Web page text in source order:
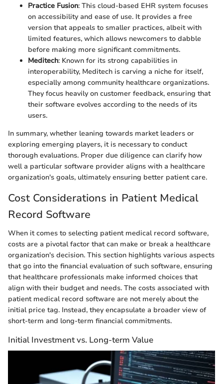
Practice Fusion: This cloud-based EHR system focuses
on accessibility and ease of use. It provides a free
version that appeals to smaller practices, albeit with
limited features, which allows newcomers to dabble
before making more significant commitments.
Meditech: Known for its strong capabilities in
interoperability, Meditech is carving a niche for itself,
especially among community healthcare organizations.
They focus heavily on customer feedback, ensuring that
their software evolves according to the needs of its
users.
In summary, whether leaning towards market leaders or
exploring emerging players, it is necessary to conduct
thorough evaluations. Proper due diligence can clarify how
well a particular software provider aligns with a healthcare
organization's goals, ultimately ensuring better patient care.
Cost Considerations in Patient Medical
Record Software
When it comes to selecting patient medical record software,
costs are a pivotal factor that can make or break a healthcare
organization's decision. This section highlights various aspects
that go into the financial evaluation of such software, ensuring
that healthcare professionals make informed choices that
align with their budget and needs. The costs associated with
patient medical record software are not merely about the
initial price tag. Instead, they encapsulate a broader view of
short-term and long-term financial commitments.
Initial Investment vs. Long-term Value